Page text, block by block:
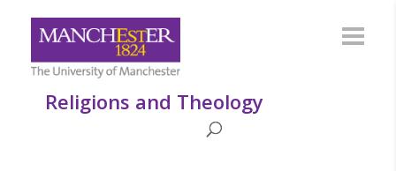
Religions and Theology